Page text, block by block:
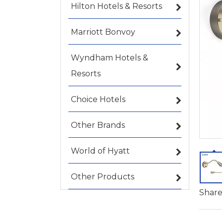
Hilton Hotels & Resorts
Marriott Bonvoy
Wyndham Hotels &
Resorts
Choice Hotels
Other Brands
World of Hyatt
Other Products